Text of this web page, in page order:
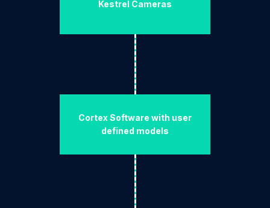
Kestrel Cameras
Cortex Software with user
defined models